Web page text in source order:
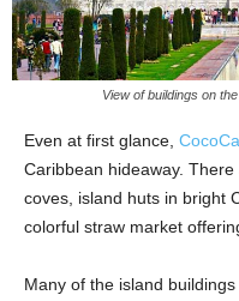
View of buildings on
Even at first glance,
Caribbean hideaway.
coves, island huts in bright
colorful straw market
Many of the island